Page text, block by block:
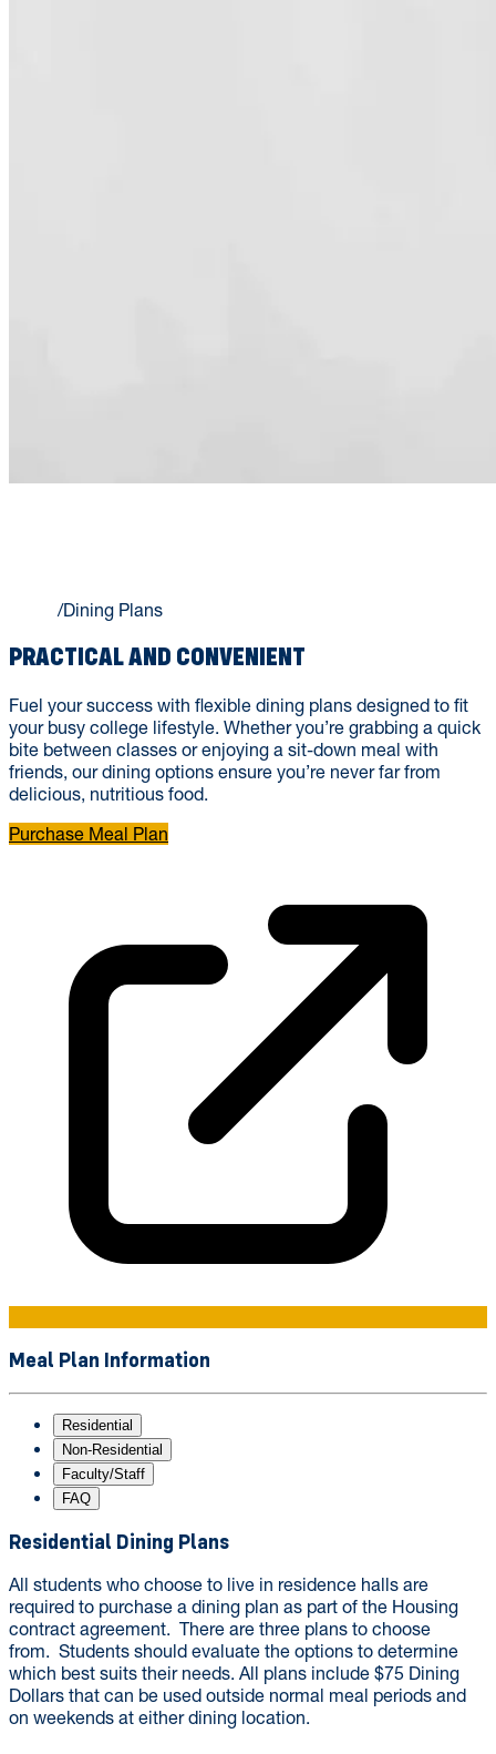
/Dining Plans
PRACTICAL AND CONVENIENT
Fuel your success with flexible dining plans designed to fit
your busy college lifestyle. Whether you’re grabbing a quick
bite between classes or enjoying a sit-down meal with
friends, our dining options ensure you’re never far from
delicious, nutritious food.
Purchase Meal Plan
Meal Plan Information
Residential
Non-Residential
Faculty/Staff
FAQ
Residential Dining Plans
All students who choose to live in residence halls are
required to purchase a dining plan as part of the Housing
contract agreement. There are three plans to choose
from. Students should evaluate the options to determine
which best suits their needs. All plans include $75 Dining
Dollars that can be used outside normal meal periods and
on weekends at either dining location.